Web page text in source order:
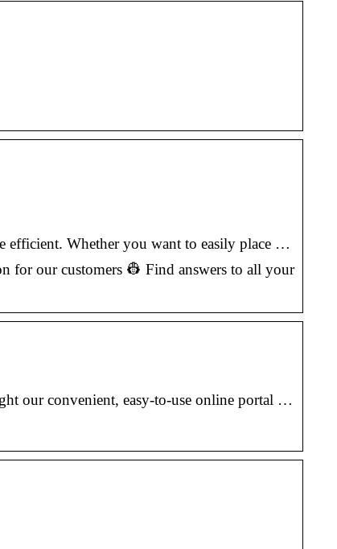
efficient. Whether you want to easily place …
for our customers 👷 Find answers to all your
our convenient, easy-to-use online portal …